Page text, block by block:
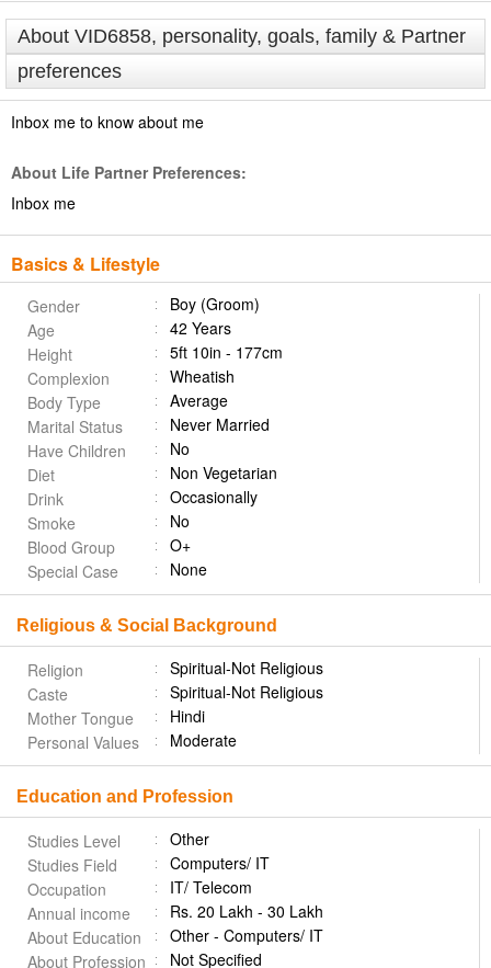
About VID6858, personality, goals, family & Partner
preferences
Inbox me to know about me
About Life Partner Preferences:
Inbox me
Basics & Lifestyle
Gender
Boy (Groom)
Age
42 Years
Height
5ft 10in - 177cm
Complexion
Wheatish
Body Type
Average
Marital Status
Never Married
Have Children
No
Diet
Non Vegetarian
Drink
Occasionally
Smoke
No
Blood Group
O+
Special Case
None
Religious & Social Background
Religion
Spiritual-Not Religious
Caste
Spiritual-Not Religious
Mother Tongue
Hindi
Personal Values
Moderate
Education and Profession
Studies Level
Other
Studies Field
Computers/ IT
Occupation
IT/ Telecom
Annual income
Rs. 20 Lakh - 30 Lakh
About Education
Other - Computers/ IT
About Profession
Not Specified